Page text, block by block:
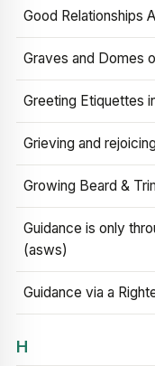
Good Relationships
Graves and Domes
Greeting Etiquettes
Grieving and
Growing Beard &
Guidance is only
(asws)
Guidance via a
H